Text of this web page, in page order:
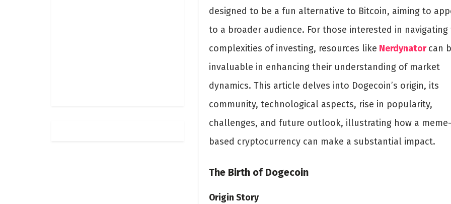
designed to be a fun alternative to Bitcoin, aiming to
to a broader audience. For those interested in navigating
complexities of investing, resources like Nerdynator can
invaluable in enhancing their understanding of market
dynamics. This article delves into Dogecoin’s origin, its
community, technological aspects, rise in popularity,
challenges, and future outlook, illustrating how a meme-
based cryptocurrency can make a substantial impact.
The Birth of Dogecoin
Origin Story